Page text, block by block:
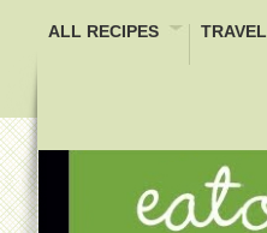
ALL RECIPES TRAVEL